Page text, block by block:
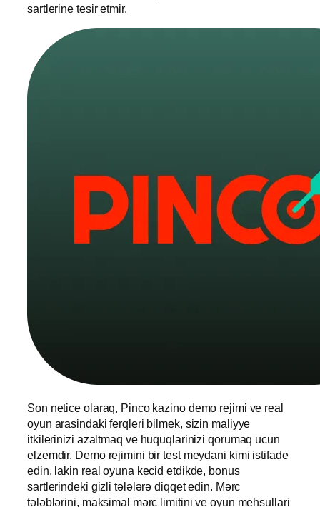
sartlerine tesir etmir.
Son netice olaraq, Pinco kazino demo rejimi ve real
oyun arasindaki ferqleri bilmek, sizin maliyye
itkilerinizi azaltmaq ve huquqlarinizi qorumaq ucun
elzemdir. Demo rejimini bir test meydani kimi istifade
edin, lakin real oyuna kecid etdikde, bonus
sartlerindeki gizli tələlərə diqqet edin. Mərc
tələblərini, maksimal mərc limitini ve oyun mehsullari